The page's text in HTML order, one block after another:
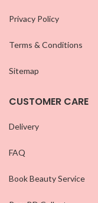
Privacy Policy
Terms & Conditions
Sitemap
CUSTOMER CARE
Delivery
FAQ
Book Beauty Service